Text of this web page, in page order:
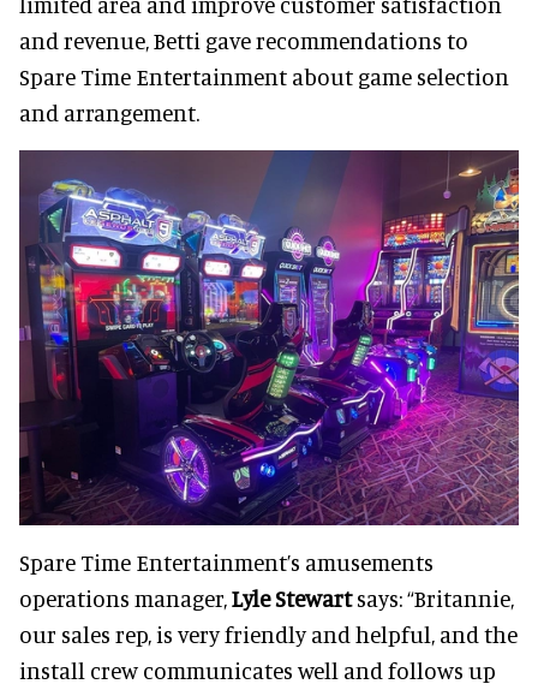
and revenue, Betti gave recommendations to
Spare Time Entertainment about game selection
and arrangement.
Spare Time Entertainment’s amusements
operations manager,Lyle Stewartsays: “Britannie,
our sales rep, is very friendly and helpful, and the
install crew communicates well and follows up